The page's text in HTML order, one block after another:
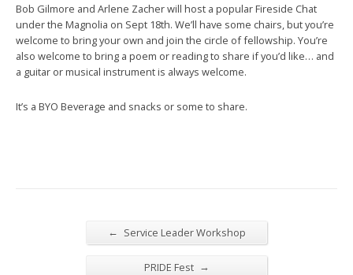
Bob Gilmore and Arlene Zacher will host a popular Fireside Chat
under the Magnolia on Sept 18th. We’ll have some chairs, but you’re
welcome to bring your own and join the circle of fellowship. You’re
also welcome to bring a poem or reading to share if you’d like… and
a guitar or musical instrument is always welcome.
It’s a BYO Beverage and snacks or some to share.
← Service Leader Workshop
PRIDE Fest →